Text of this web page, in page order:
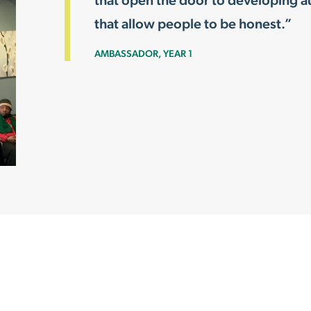
that allow people to be honest.”
AMBASSADOR, YEAR 1